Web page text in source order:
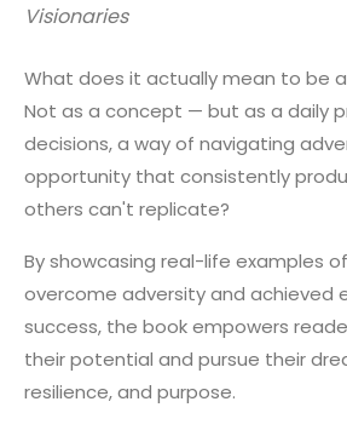
Visionaries
What does it actually mean to be a
Not as a concept — but as a daily
decisions, a way of navigating
opportunity that consistently
others can't replicate?
By showcasing real-life examples
overcome adversity and achieved
success, the book empowers
their potential and pursue their
resilience, and purpose.